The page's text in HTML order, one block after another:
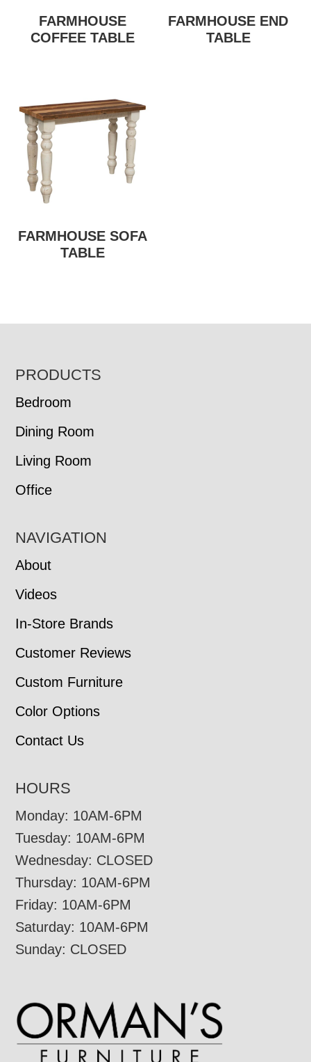
FARMHOUSE
COFFEE TABLE
FARMHOUSE END
TABLE
FARMHOUSE SOFA
TABLE
FOOTER
PRODUCTS
Bedroom
Dining Room
Living Room
Office
NAVIGATION
About
Videos
In-Store Brands
Customer Reviews
Custom Furniture
Color Options
Contact Us
HOURS
Monday: 10AM-6PM
Tuesday: 10AM-6PM
Wednesday: CLOSED
Thursday: 10AM-6PM
Friday: 10AM-6PM
Saturday: 10AM-6PM
Sunday: CLOSED